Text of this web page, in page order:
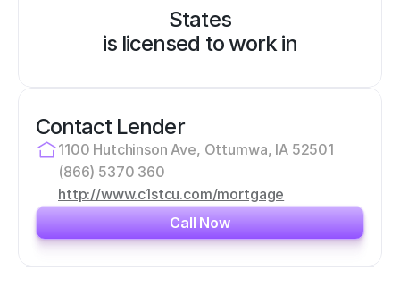
States
is licensed to work in
Contact Lender
1100 Hutchinson Ave, Ottumwa, IA 52501
(866) 5370 360
http://www.c1stcu.com/mortgage
Call Now